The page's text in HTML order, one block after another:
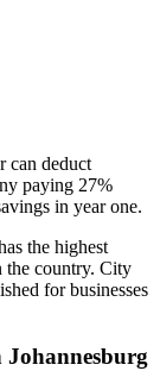
can deduct
paying 27%
in year one.
the highest
the country. City
for businesses
Johannesburg